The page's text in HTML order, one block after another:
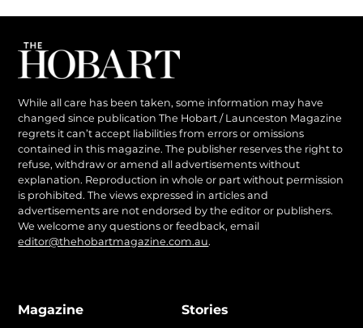
While all care has been taken, some information may have
changed since publication The Hobart / Launceston Magazine
regrets it can’t accept liabilities from errors or omissions
contained in this magazine. The publisher reserves the right to
refuse, withdraw or amend all advertisements without
explanation. Reproduction in whole or part without permission
is prohibited. The views expressed in articles and
advertisements are not endorsed by the editor or publishers.
We welcome any questions or feedback, email
editor@thehobartmagazine.com.au.
Magazine Stories